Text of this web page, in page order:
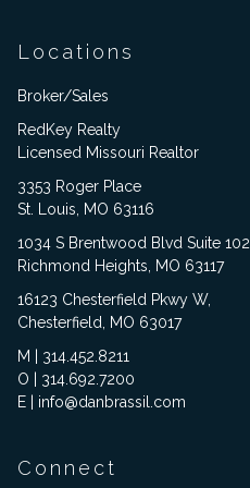
Locations
Broker/Sales
RedKey Realty
Licensed Missouri Realtor
3353 Roger Place
St. Louis, MO 63116
1034 S Brentwood Blvd Suite 102,
Richmond Heights, MO 63117
16123 Chesterfield Pkwy W,
Chesterfield, MO 63017
M | 314.452.8211
O | 314.692.7200
E | info@danbrassil.com
Connect